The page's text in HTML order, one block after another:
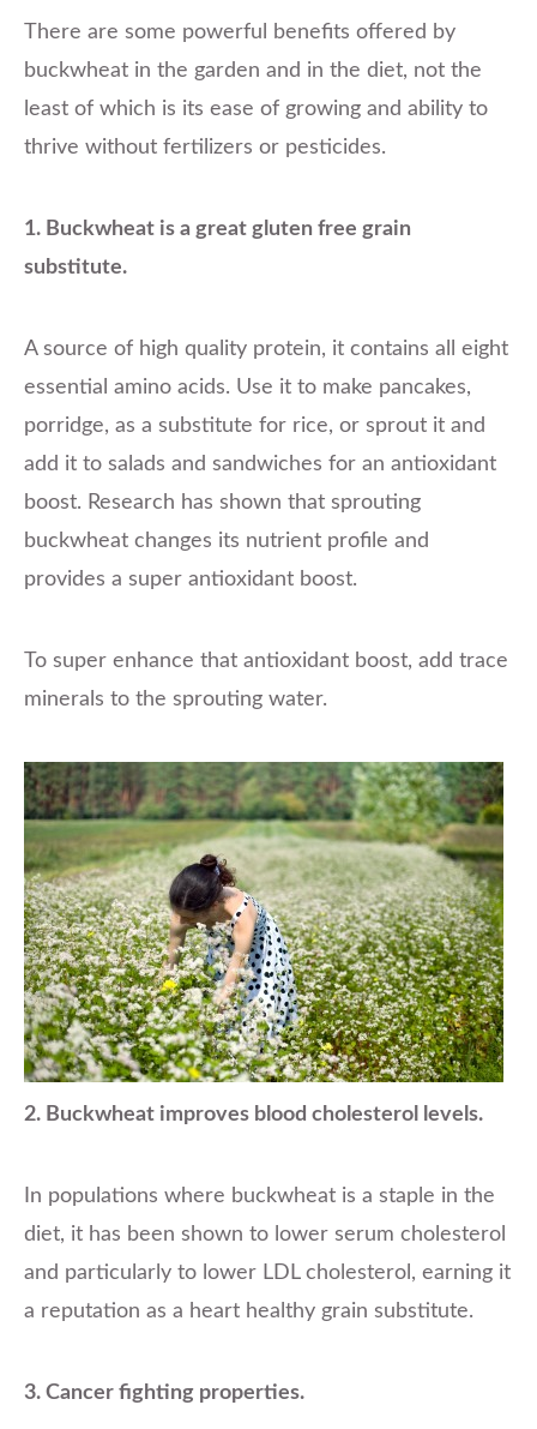
There are some powerful benefits offered by
buckwheat in the garden and in the diet, not the
least of which is its ease of growing and ability to
thrive without fertilizers or pesticides.
1. Buckwheat is a great gluten free grain
substitute.
A source of high quality protein, it contains all eight
essential amino acids. Use it to make pancakes,
porridge, as a substitute for rice, or sprout it and
add it to salads and sandwiches for an antioxidant
boost. Research has shown that sprouting
buckwheat changes its nutrient profile and
provides a super antioxidant boost.
To super enhance that antioxidant boost, add trace
minerals to the sprouting water.
2. Buckwheat improves blood cholesterol levels.
In populations where buckwheat is a staple in the
diet, it has been shown to lower serum cholesterol
and particularly to lower LDL cholesterol, earning it
a reputation as a heart healthy grain substitute.
3. Cancer fighting properties.